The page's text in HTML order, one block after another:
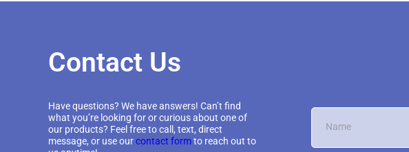
Contact Us
Have questions? We have answers! Can’t find
what you’re looking for or curious about one of
our products? Feel free to call, text, direct
message, or use ourcontact formto reach out to